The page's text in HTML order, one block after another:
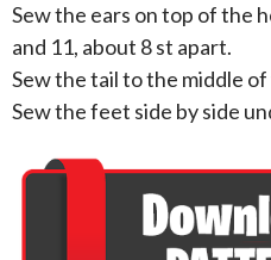
Sew the ears on top of the
and 11, about 8 st apart.
Sew the tail to the middle
Sew the feet side by side